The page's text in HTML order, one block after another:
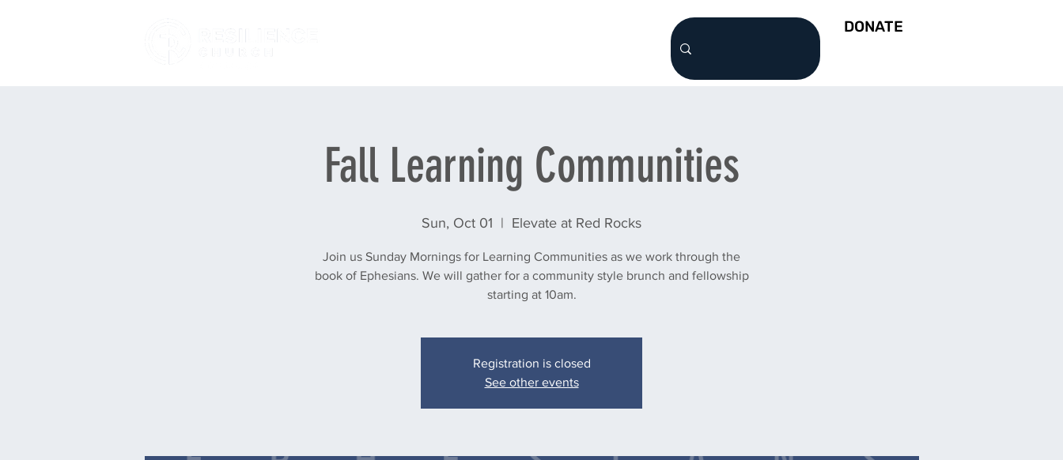
DONATE
Fall Learning Communities
Sun, Oct 01
  |
Elevate at Red Rocks
Join us Sunday Mornings for Learning Communities as we work through the
book of Ephesians. We will gather for a community style brunch and fellowship
starting at 10am.
Registration is closed
See other events